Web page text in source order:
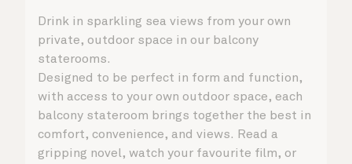
Drink in sparkling sea views from your own
private, outdoor space in our balcony
staterooms.
Designed to be perfect in form and function,
with access to your own outdoor space, each
balcony stateroom brings together the best in
comfort, convenience, and views. Read a
gripping novel, watch your favourite film, or